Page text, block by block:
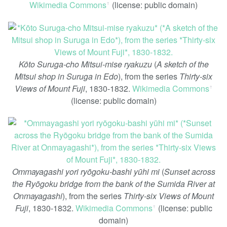
Wikimedia Commonsꜛ (license: public domain)
Kōto Suruga-cho Mitsui-mise ryakuzu(A sketch of the
Mitsui shop in Suruga in Edo), from the series Thirty-six
Views of Mount Fuji, 1830-1832. Wikimedia Commonsꜛ
(license: public domain)
Ommayagashi yori ryōgoku-bashi yūhi mi(Sunset across
the Ryōgoku bridge from the bank of the Sumida River at
Onmayagashi), from the series Thirty-six Views of Mount
Fuji, 1830-1832. Wikimedia Commonsꜛ (license: public
domain)